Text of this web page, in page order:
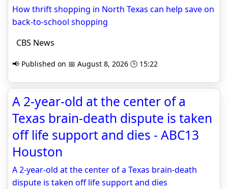
How thrift shopping in North Texas can help save on
back-to-school shopping
CBS News
📢 Published on 📅 August 8, 2026 🕒 15:22
A 2-year-old at the center of a
Texas brain-death dispute is taken
off life support and dies - ABC13
Houston
A 2-year-old at the center of a Texas brain-death
dispute is taken off life support and dies